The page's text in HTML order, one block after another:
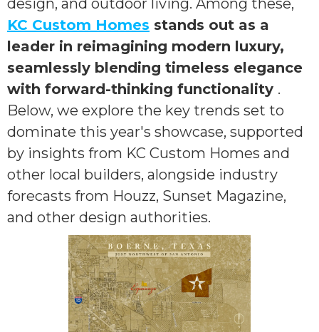
design, and outdoor living. Among these,
KC Custom Homes stands out as a
leader in reimagining modern luxury,
seamlessly blending timeless elegance
with forward-thinking functionality .
Below, we explore the key trends set to
dominate this year's showcase, supported
by insights from KC Custom Homes and
other local builders, alongside industry
forecasts from Houzz, Sunset Magazine,
and other design authorities.